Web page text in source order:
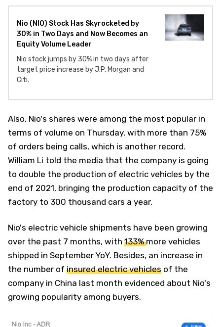
Nio (NIO) Stock Has Skyrocketed by
30% in Two Days and Now Becomes an
Equity Volume Leader
Nio stock jumps by 30% in two days after
target price increase by J.P. Morgan and
Citi.
Also, Nio's shares were among the most popular in
terms of volume on Thursday, with more than 75%
of orders being calls, which is another record.
William Li told the media that the company is going
to double the production of electric vehicles by the
end of 2021, bringing the production capacity of the
factory to 300 thousand cars a year.
Nio's electric vehicle shipments have been growing
over the past 7 months, with 133%more vehicles
shipped in September YoY. Besides, an increase in
the number of insured electric vehicles of the
company in China last month evidenced about Nio's
growing popularity among buyers.